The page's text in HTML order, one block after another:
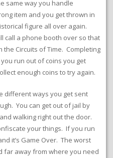
same way you handle
item and you get thrown in
figure all over again.
call a phone booth over so that
Circuits of Time. Completing
run out of coins you get
enough coins to try again.
different ways you get sent
You can get out of jail by
walking right out the door.
your things. If you run
it’s Game Over. The worst
far away from where you need